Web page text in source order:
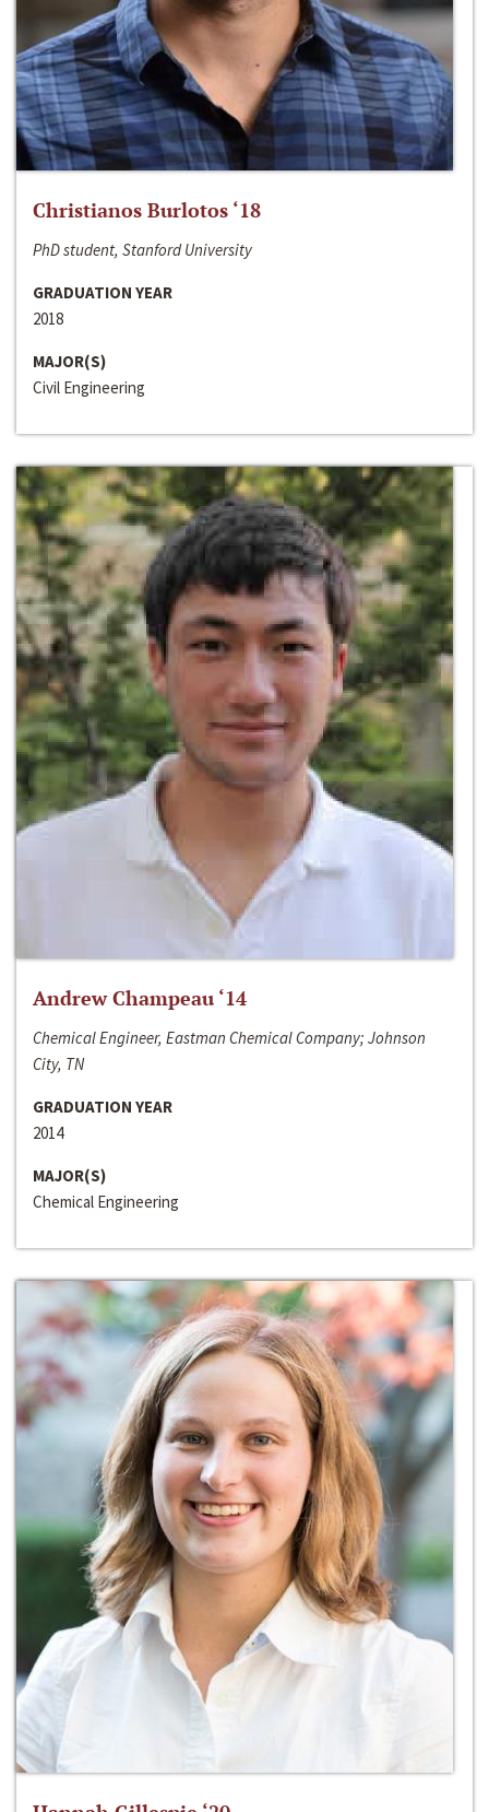
Christianos Burlotos ‘18
PhD student, Stanford University
GRADUATION YEAR
2018
MAJOR(S)
Civil Engineering
Andrew Champeau ‘14
Chemical Engineer, Eastman Chemical Company; Johnson
City, TN
GRADUATION YEAR
2014
MAJOR(S)
Chemical Engineering